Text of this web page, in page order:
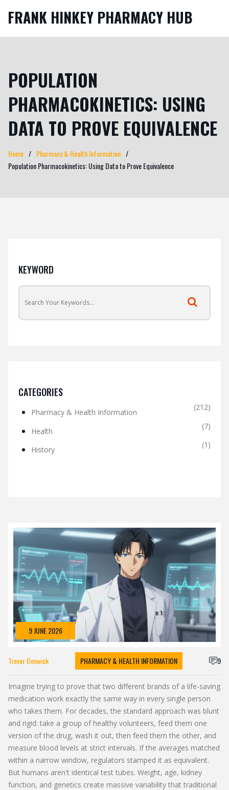
FRANK HINKEY PHARMACY HUB
POPULATION
PHARMACOKINETICS: USING
DATA TO PROVE EQUIVALENCE
Home
Pharmacy & Health Information
Population Pharmacokinetics: Using Data to Prove Equivalence
KEYWORD
CATEGORIES
Pharmacy & Health Information
(212)
Health
(7)
History
(1)
9 JUNE 2026
Trevor Denwick PHARMACY & HEALTH INFORMATION 9
Imagine trying to prove that two different brands of a life-saving
medication work exactly the same way in every single person
who takes them. For decades, the standard approach was blunt
and rigid: take a group of healthy volunteers, feed them one
version of the drug, wash it out, then feed them the other, and
measure blood levels at strict intervals. If the averages matched
within a narrow window, regulators stamped it as equivalent.
But humans aren't identical test tubes. Weight, age, kidney
function, and genetics create massive variability that traditional